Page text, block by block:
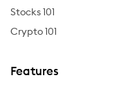
Stocks 101
Crypto 101
Features